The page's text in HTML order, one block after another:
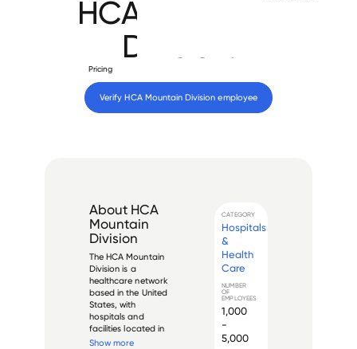
Pricing
HCA Mountain
Division
Verify HCA Mountain Division employee
About HCA
Mountain
Division
The HCA Mountain
Division is a
healthcare network
based in the United
States, with
hospitals and
facilities located in
Colorado, Idaho,
Show more
CATEGORY
Hospitals
&
Health
Care
NUMBER
OF
EMPLOYEES
1,000
-
5,000